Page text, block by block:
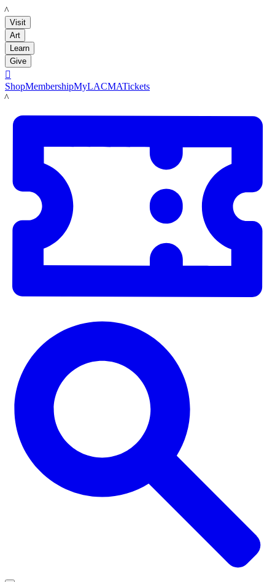
LACMA
Visit
Art
Learn
Give

ShopMembershipMyLACMATickets
LACMA